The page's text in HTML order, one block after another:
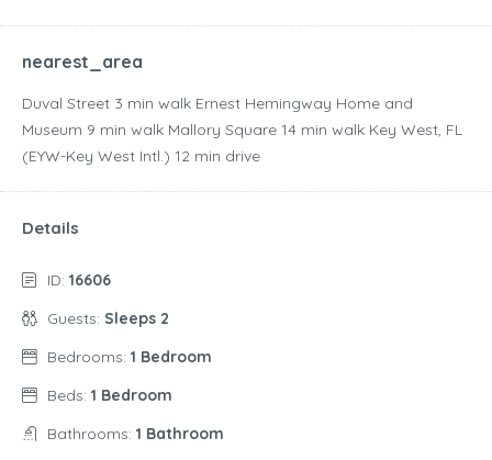
nearest_area
Duval Street ‪3 min walk‬ Ernest Hemingway Home and
Museum ‪9 min walk‬ Mallory Square ‪14 min walk‬ Key West, FL
(EYW-Key West Intl.) ‪12 min drive‬
Details
ID: 16606
Guests: Sleeps 2
Bedrooms: 1 Bedroom
Beds: 1 Bedroom
Bathrooms: 1 Bathroom